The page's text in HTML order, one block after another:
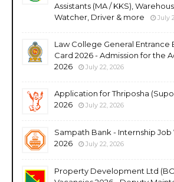
Assistants (MA / KKS),
Watcher, Driver & more
July
Law College General Entrance
Card 2026 - Admission for the
2026
July 22, 2026
Application for Thriposha
2026
July 22, 2026
Sampath Bank - Internship Job
2026
July 22, 2026
Property Development Ltd